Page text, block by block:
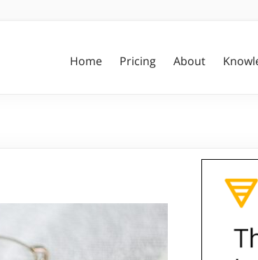
Home Pricing About